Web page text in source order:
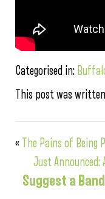
Categorised in:
This post was
«
The Pains of Being
Just Announced:
Suggest a Band